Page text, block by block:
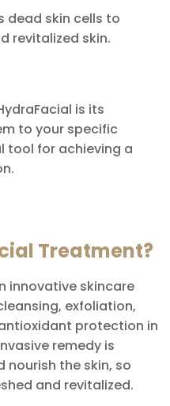
dead skin cells to
revitalized skin.
is its
to your specific
tool for achieving a
Treatment?
innovative skincare
exfoliation,
protection in
remedy is
nourish the skin, so
and revitalized.